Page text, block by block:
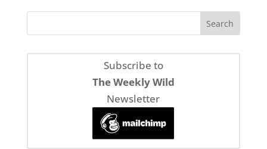
Subscribe to
The Weekly Wild
Newsletter